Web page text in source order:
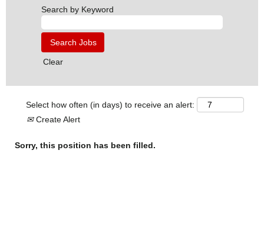
Search by Keyword
Clear
Select how often (in days) to receive an alert:
Create Alert
Sorry, this position has been filled.